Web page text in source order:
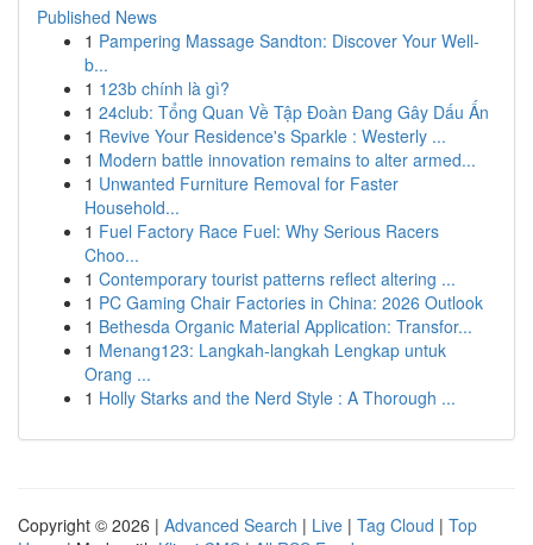
Published News
1 Pampering Massage Sandton: Discover Your Well-
b...
1 123b chính là gì?
1 24club: Tổng Quan Về Tập Đoàn Đang Gây Dấu Ấn
1 Revive Your Residence's Sparkle : Westerly ...
1 Modern battle innovation remains to alter armed...
1 Unwanted Furniture Removal for Faster
Household...
1 Fuel Factory Race Fuel: Why Serious Racers
Choo...
1 Contemporary tourist patterns reflect altering ...
1 PC Gaming Chair Factories in China: 2026 Outlook
1 Bethesda Organic Material Application: Transfor...
1 Menang123: Langkah-langkah Lengkap untuk
Orang ...
1 Holly Starks and the Nerd Style : A Thorough ...
Copyright © 2026 | Advanced Search | Live | Tag Cloud | Top